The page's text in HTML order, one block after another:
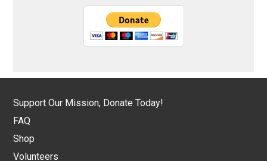
Support Our Mission, Donate Today!
FAQ
Shop
Volunteers